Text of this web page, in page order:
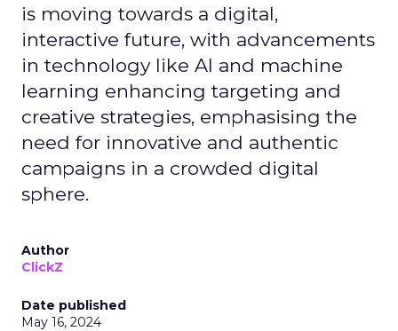
is moving towards a digital,
interactive future, with advancements
in technology like AI and machine
learning enhancing targeting and
creative strategies, emphasising the
need for innovative and authentic
campaigns in a crowded digital
sphere.
Author
ClickZ
Date published
May 16, 2024